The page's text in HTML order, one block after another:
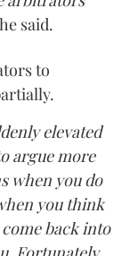
said.
to
elevated
argue more
when you do
you think
back into